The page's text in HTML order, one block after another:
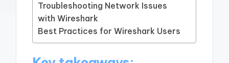
Troubleshooting Network Issues
with Wireshark
Best Practices for Wireshark Users